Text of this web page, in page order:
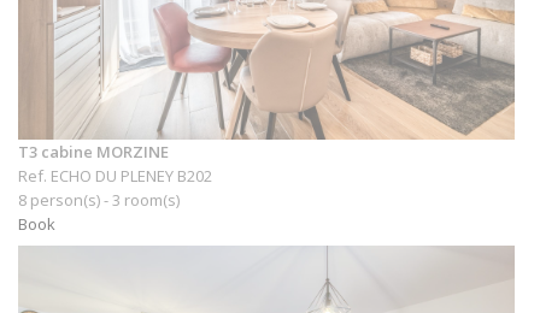
T3 cabine MORZINE
Ref. ECHO DU PLENEY B202
8 person(s) - 3 room(s)
Book